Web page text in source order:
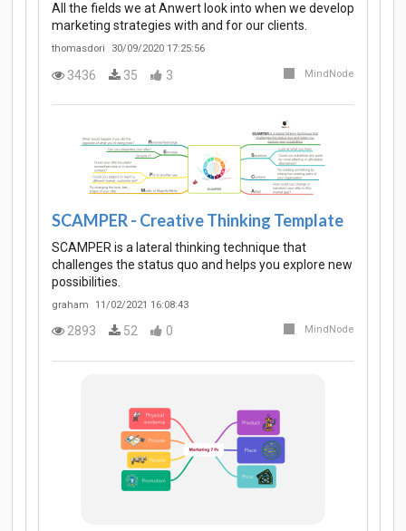
All the fields we at Anwert look into when we develop
marketing strategies with and for our clients.
thomasdori 30/09/2020 17:25:56
3436 35 3 MindNode
SCAMPER - Creative Thinking Template
SCAMPER is a lateral thinking technique that
challenges the status quo and helps you explore new
possibilities.
graham 11/02/2021 16:08:43
2893 52 0 MindNode